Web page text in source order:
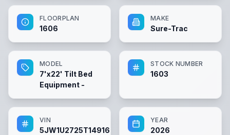
FLOORPLAN
1606
MAKE
Sure-Trac
MODEL
7'x22' Tilt Bed
Equipment -
STOCK NUMBER
1603
VIN
5JW1U2725T1491606
YEAR
2026